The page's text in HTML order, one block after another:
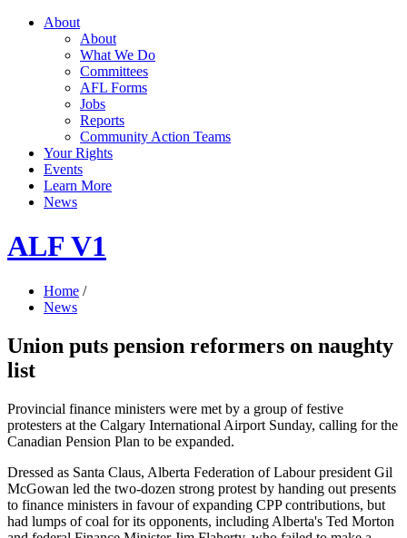
About
About
What We Do
Committees
AFL Forms
Jobs
Reports
Community Action Teams
Your Rights
Events
Learn More
News
ALF V1
Home /
News
Union puts pension reformers on naughty
list
Provincial finance ministers were met by a group of festive
protesters at the Calgary International Airport Sunday, calling for the
Canadian Pension Plan to be expanded.
Dressed as Santa Claus, Alberta Federation of Labour president Gil
McGowan led the two-dozen strong protest by handing out presents
to finance ministers in favour of expanding CPP contributions, but
had lumps of coal for its opponents, including Alberta's Ted Morton